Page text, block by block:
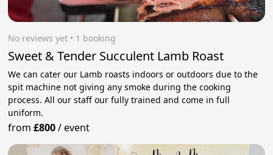
No reviews yet • 1 booking
Sweet & Tender Succulent Lamb Roast
We can cater our Lamb roasts indoors or outdoors due to the
spit machine not giving any smoke during the cooking
process. All our staff our fully trained and come in full
uniform.
from£800/event